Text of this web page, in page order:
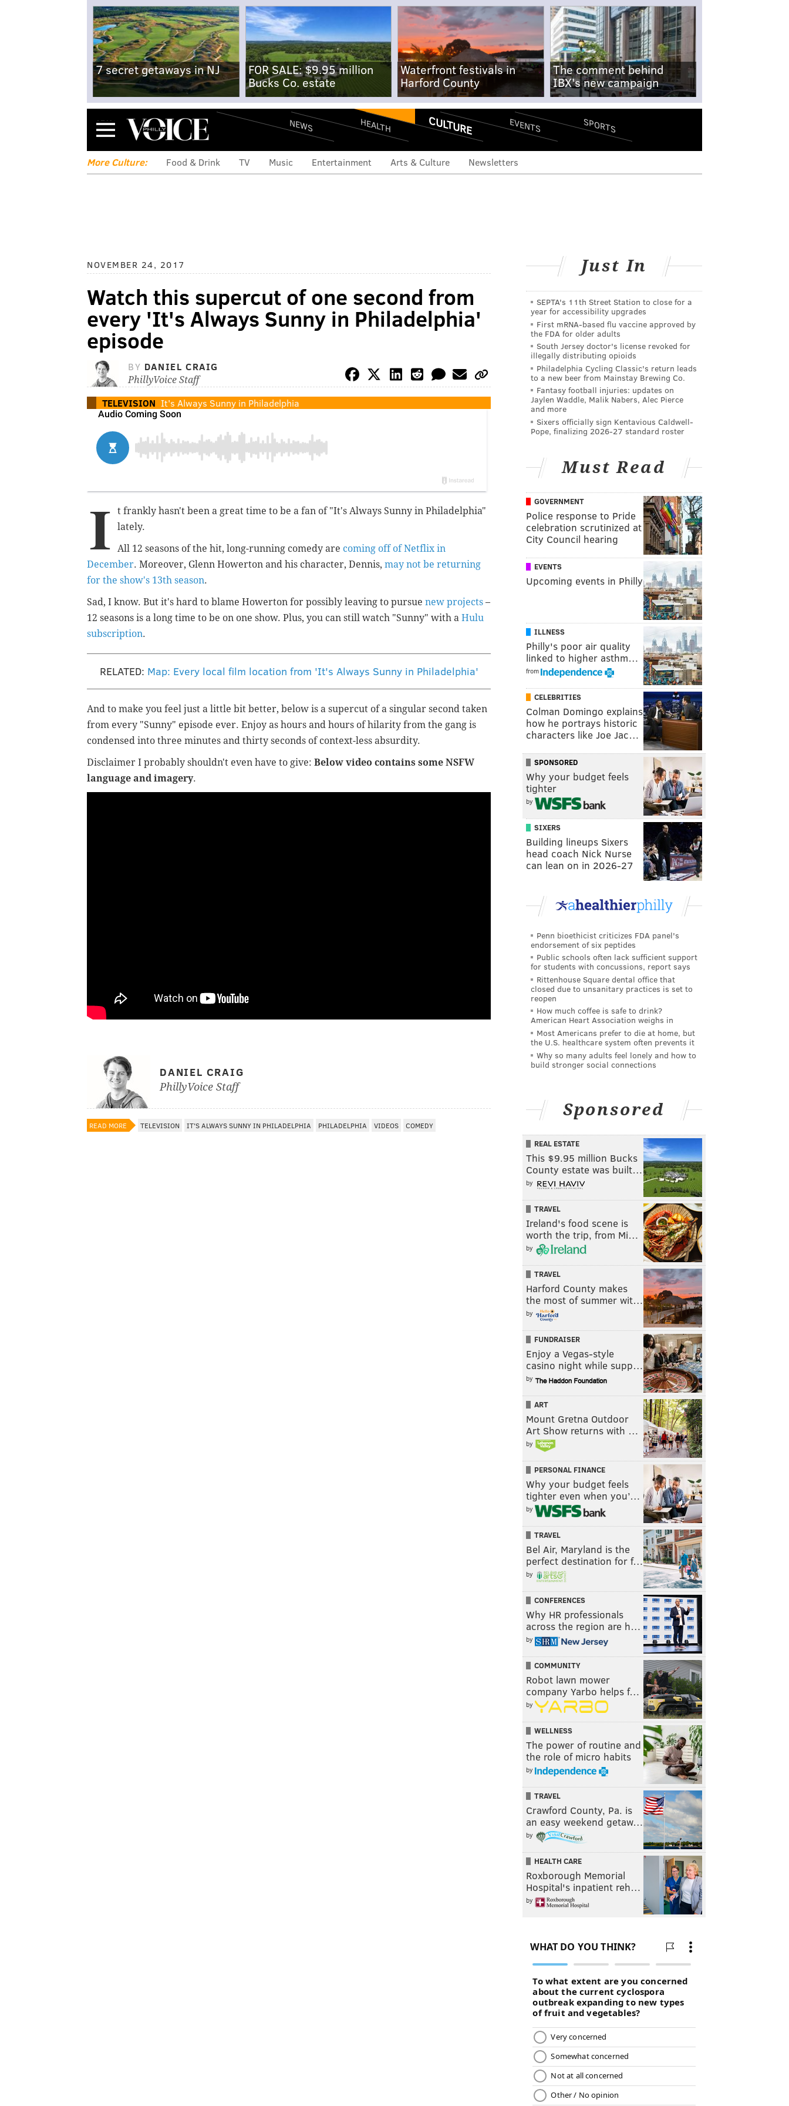
7 secret getaways in NJ
FOR SALE: $9.95 million
Bucks Co. estate
Waterfront festivals in
Harford County
The comment behind
IBX's new campaign
Menu NEWS HEALTH CULTURE EVENTS SPORTS
More Culture: Food & Drink TV Music Entertainment Arts & Culture Newsletters
NOVEMBER 24, 2017
Watch this supercut of one second from
every 'It's Always Sunny in Philadelphia'
episode
BY DANIEL CRAIG
PhillyVoice Staff
TELEVISION It's Always Sunny in Philadelphia
I
t frankly hasn't been a great time to be a fan of "It's Always Sunny in Philadelphia"
lately.
All 12 seasons of the hit, long-running comedy are coming off of Netflix in
December. Moreover, Glenn Howerton and his character, Dennis, may not be returning
for the show's 13th season.
Sad, I know. But it's hard to blame Howerton for possibly leaving to pursue new projects –
12 seasons is a long time to be on one show. Plus, you can still watch "Sunny" with a Hulu
subscription.
RELATED: Map: Every local film location from 'It's Always Sunny in Philadelphia'
And to make you feel just a little bit better, below is a supercut of a singular second taken
from every "Sunny" episode ever. Enjoy as hours and hours of hilarity from the gang is
condensed into three minutes and thirty seconds of context-less absurdity.
Disclaimer I probably shouldn't even have to give: Below video contains some NSFW
language and imagery.
DANIEL CRAIG
PhillyVoice Staff
READ MORE TELEVISION IT'S ALWAYS SUNNY IN PHILADELPHIA PHILADELPHIA VIDEOS COMEDY
Just In
SEPTA's 11th Street Station to close for a
year for accessibility upgrades
First mRNA-based flu vaccine approved by
the FDA for older adults
South Jersey doctor's license revoked for
illegally distributing opioids
Philadelphia Cycling Classic's return leads
to a new beer from Mainstay Brewing Co.
Fantasy football injuries: updates on
Jaylen Waddle, Malik Nabers, Alec Pierce
and more
Sixers officially sign Kentavious Caldwell-
Pope, finalizing 2026-27 standard roster
Must Read
GOVERNMENT
Police response to Pride
celebration scrutinized at
City Council hearing
EVENTS
Upcoming events in Philly
ILLNESS
Philly's poor air quality
linked to higher asthm…
from
CELEBRITIES
Colman Domingo explains
how he portrays historic
characters like Joe Jac…
SPONSORED
Why your budget feels
tighter
by
SIXERS
Building lineups Sixers
head coach Nick Nurse
can lean on in 2026-27
Penn bioethicist criticizes FDA panel's
endorsement of six peptides
Public schools often lack sufficient support
for students with concussions, report says
Rittenhouse Square dental office that
closed due to unsanitary practices is set to
reopen
How much coffee is safe to drink?
American Heart Association weighs in
Most Americans prefer to die at home, but
the U.S. healthcare system often prevents it
Why so many adults feel lonely and how to
build stronger social connections
Sponsored
REAL ESTATE
This $9.95 million Bucks
County estate was built…
by
TRAVEL
Ireland's food scene is
worth the trip, from Mi…
by
TRAVEL
Harford County makes
the most of summer wit…
by
FUNDRAISER
Enjoy a Vegas-style
casino night while supp…
by
ART
Mount Gretna Outdoor
Art Show returns with …
by
PERSONAL FINANCE
Why your budget feels
tighter even when you’…
by
TRAVEL
Bel Air, Maryland is the
perfect destination for f…
by
CONFERENCES
Why HR professionals
across the region are h…
by
COMMUNITY
Robot lawn mower
company Yarbo helps f…
by
WELLNESS
The power of routine and
the role of micro habits
by
TRAVEL
Crawford County, Pa. is
an easy weekend getaw…
by
HEALTH CARE
Roxborough Memorial
Hospital's inpatient reh…
by